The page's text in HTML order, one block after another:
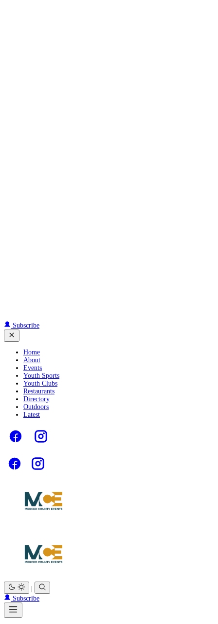
Subscribe
Home
About
Events
Youth Sports
Youth Clubs
Restaurants
Directory
Outdoors
Latest
Subscribe